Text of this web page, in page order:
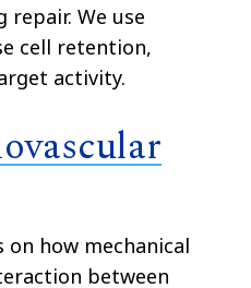
We use
cell retention,
activity.
on how mechanical
between